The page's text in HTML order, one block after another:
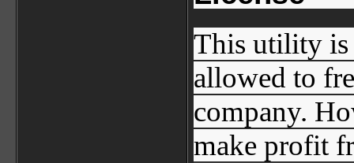
This utility is
allowed to
company.
make profit